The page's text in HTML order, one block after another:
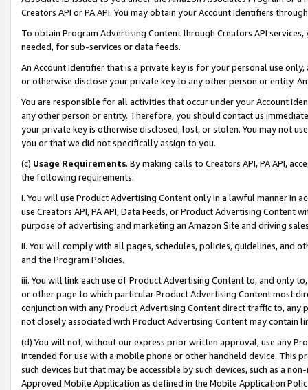
Creators API or PA API. You may obtain your Account Identifiers
To obtain Program Advertising Content through Creators API
needed, for sub-services or data feeds.
An Account Identifier that is a private key is for your personal use
or otherwise disclose your private key to any other person or entity.
You are responsible for all activities that occur under your Account
any other person or entity. Therefore, you should contact us
your private key is otherwise disclosed, lost, or stolen. You may not
you or that we did not specifically assign to you.
(c) Usage Requirements. By making calls to Creators API, PA API,
the following requirements:
i. You will use Product Advertising Content only in a lawful manner in
use Creators API, PA API, Data Feeds, or Product Advertising
purpose of advertising and marketing an Amazon Site and driving
ii. You will comply with all pages, schedules, policies, guidelines, and
and the Program Policies.
iii. You will link each use of Product Advertising Content to, and only
or other page to which particular Product Advertising Content most
conjunction with any Product Advertising Content direct traffic to,
not closely associated with Product Advertising Content may contain
(d) You will not, without our express prior written approval, use any
intended for use with a mobile phone or other handheld device. This
such devices but that may be accessible by such devices, such as a
Approved Mobile Application as defined in the Mobile Application